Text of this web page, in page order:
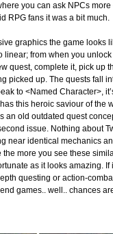
you can ask NPCs
RPG fans it was a bit much.
graphics the game looks
linear; from when you
quest, complete it, pick up
picked up. The quests fall
to <Named Character>,
this heroic saviour of the
an old outdated quest
issue. Nothing about
near identical mechanics
more you see these
as it looks amazing. If
questing or action-
games.. well.. chances